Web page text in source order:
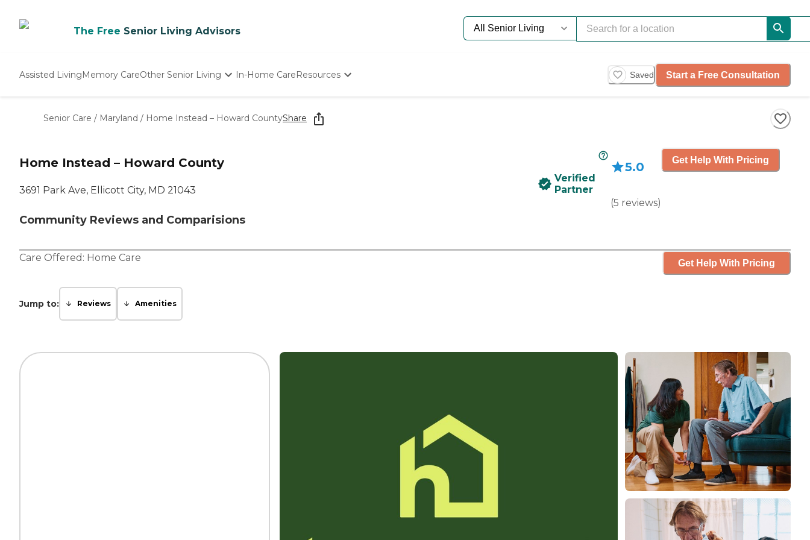
The Free Senior Living Advisors
Assisted LivingMemory CareOther Senior Living
Nursing Homes
In-Home CareResources
Starting The Conversation
How To Find Senior Living
Saved Start a Free Consultation
Senior Care / Maryland / Home Instead – Howard CountyShare
Home Instead – Howard County
3691 Park Ave, Ellicott City, MD 21043
Community Reviews and Comparisions
Verified
Partner
5.0
(5 reviews)
Get Help With Pricing
Care Offered: Home Care Get Help With Pricing
Jump to: Reviews Amenities